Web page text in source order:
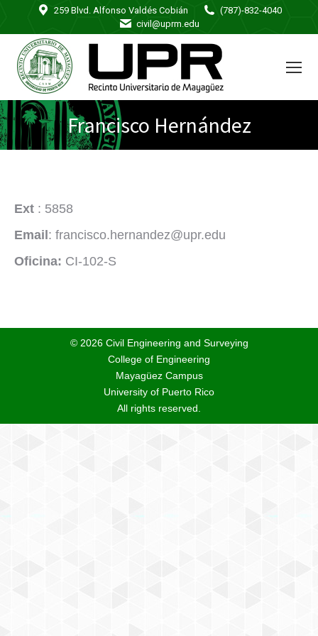
259 Blvd. Alfonso Valdés Cobián
(787)-832-4040
civil@uprm.edu
Francisco Hernández
Ext : 5858
Email : francisco.hernandez@upr.edu
Oficina: CI-102-S
© 2026 Civil Engineering and Surveying
College of Engineering
Mayagüez Campus
University of Puerto Rico
All rights reserved.